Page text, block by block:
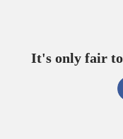
It's only fair to